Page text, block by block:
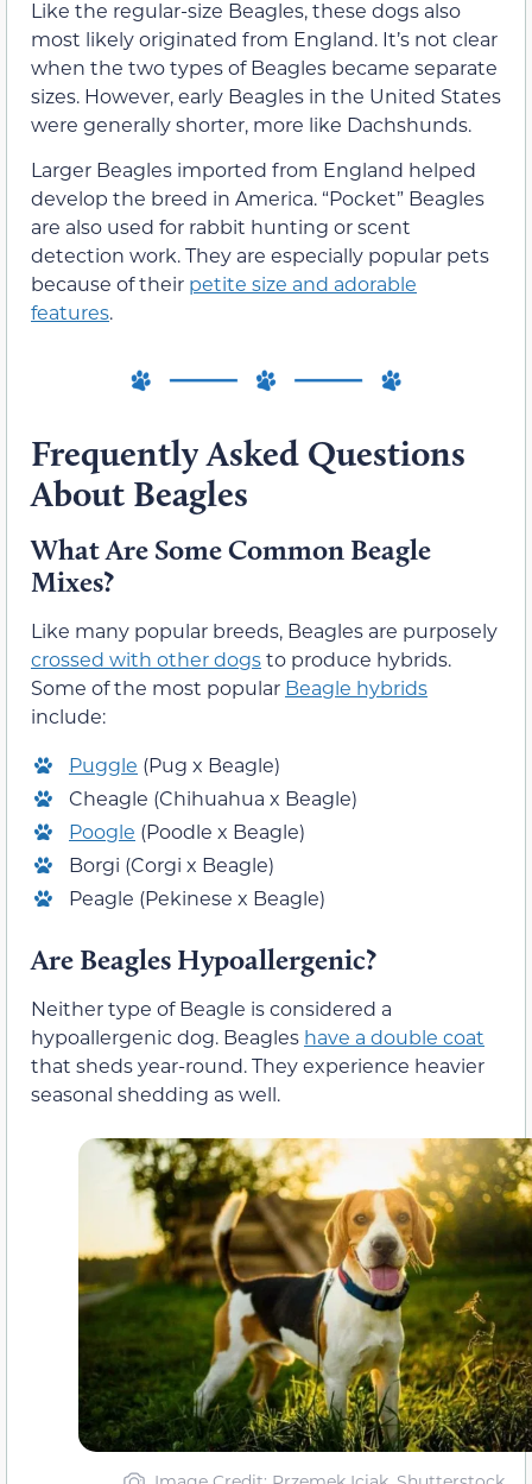
Like the regular-size Beagles, these dogs also
most likely originated from England. It’s not clear
when the two types of Beagles became separate
sizes. However, early Beagles in the United States
were generally shorter, more like Dachshunds.
Larger Beagles imported from England helped
develop the breed in America. “Pocket” Beagles
are also used for rabbit hunting or scent
detection work. They are especially popular pets
because of their petite size and adorable
features.
Frequently Asked Questions
About Beagles
What Are Some Common Beagle
Mixes?
Like many popular breeds, Beagles are purposely
crossed with other dogsto produce hybrids.
Some of the most popular Beagle hybrids
include:
Puggle (Pug x Beagle)
Cheagle (Chihuahua x Beagle)
Poogle (Poodle x Beagle)
Borgi (Corgi x Beagle)
Peagle (Pekinese x Beagle)
Are Beagles Hypoallergenic?
Neither type of Beagle is considered a
hypoallergenic dog. Beagles have a double coat
that sheds year-round. They experience heavier
seasonal shedding as well.